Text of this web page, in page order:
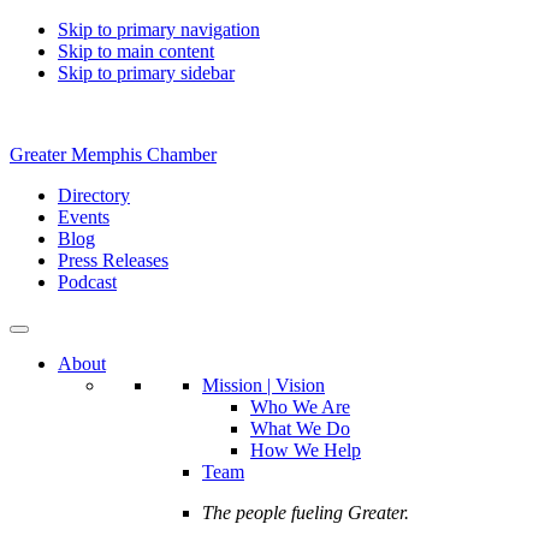
Skip to primary navigation
Skip to main content
Skip to primary sidebar
Greater Memphis Chamber
Directory
Events
Blog
Press Releases
Podcast
About
Mission | Vision
Who We Are
What We Do
How We Help
Team
The people fueling Greater.